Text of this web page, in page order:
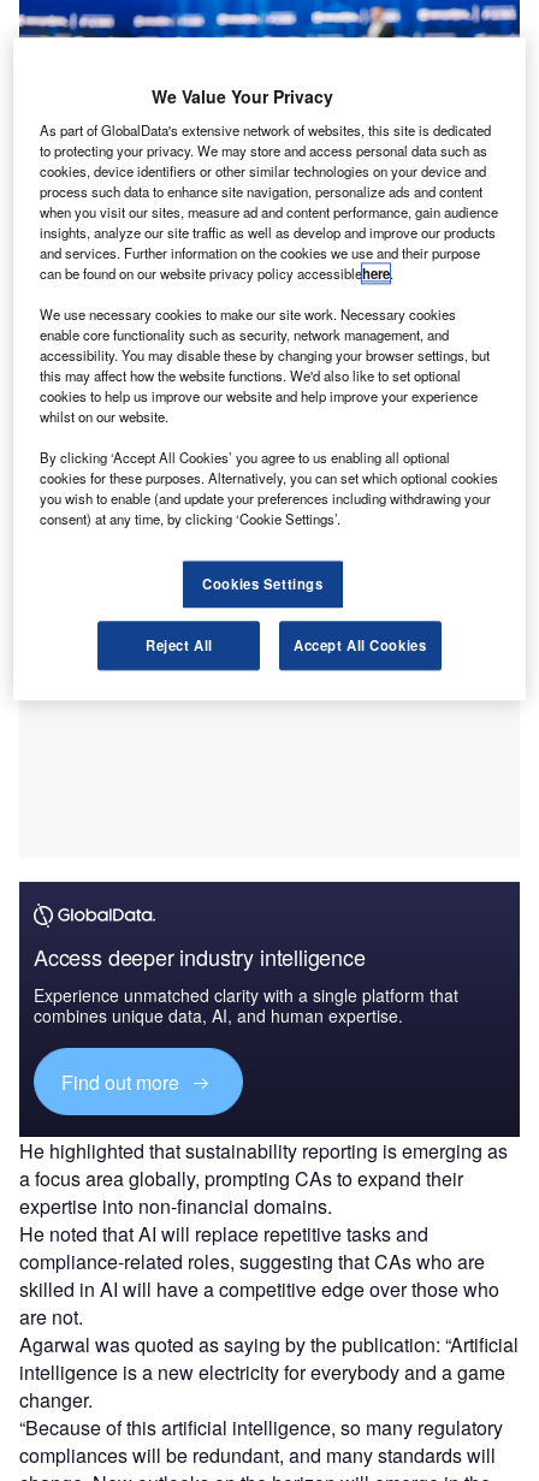
Ranjeet Kumar Agarwal made the comments during his recent visit to
Milpitas. Credit: Anton Gvozdikov/Shutterstock.
nstitute of Chartered Accountants of India (ICAI)
president Ranjeet Kumar Agarwal has stated that while
AI may lead to job losses across various sectors, the
roles of CAs will remain secure, reportedindica.
Milpitas, California, where he was part of a delegation from
Gujarat’s Gift City and inaugurated the ICAI Florida
chapter.
Access deeper industry intelligence
Experience unmatched clarity with a single platform that
combines unique data, AI, and human expertise.
Find out more
He highlighted that sustainability reporting is emerging as
a focus area globally, prompting CAs to expand their
expertise into non-financial domains.
He noted that AI will replace repetitive tasks and
compliance-related roles, suggesting that CAs who are
skilled in AI will have a competitive edge over those who
are not.
Agarwal was quoted as saying by the publication: “Artificial
intelligence is a new electricity for everybody and a game
changer.
“Because of this artificial intelligence, so many regulatory
compliances will be redundant, and many standards will
We Value Your Privacy
As part of GlobalData's extensive network of websites, this site is dedicated
to protecting your privacy. We may store and access personal data such as
cookies, device identifiers or other similar technologies on your device and
process such data to enhance site navigation, personalize ads and content
when you visit our sites, measure ad and content performance, gain audience
insights, analyze our site traffic as well as develop and improve our products
and services. Further information on the cookies we use and their purpose
can be found on our website privacy policy accessiblehere.
We use necessary cookies to make our site work. Necessary cookies
enable core functionality such as security, network management, and
accessibility. You may disable these by changing your browser settings, but
this may affect how the website functions. We'd also like to set optional
cookies to help us improve our website and help improve your experience
whilst on our website.
By clicking ‘Accept All Cookies’ you agree to us enabling all optional
cookies for these purposes. Alternatively, you can set which optional cookies
you wish to enable (and update your preferences including withdrawing your
consent) at any time, by clicking ‘Cookie Settings’.
Cookies Settings
Reject All Accept All Cookies